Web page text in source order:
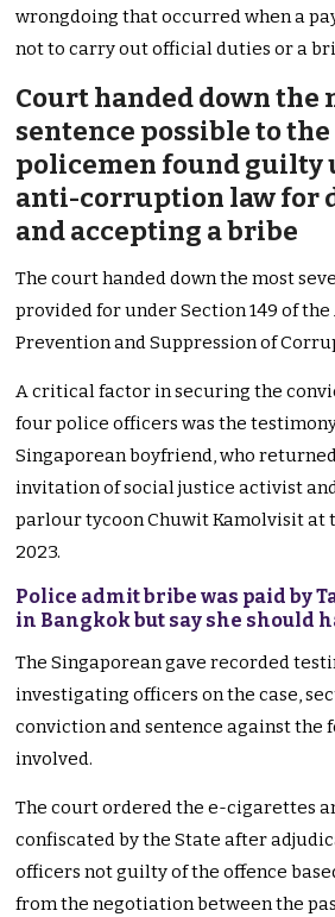
wrongdoing that occurred when a
not to carry out official duties or a
Court handed down the
sentence possible to
policemen found guilty
anti-corruption law for
and accepting a bribe
The court handed down the most
provided for under Section 149 of the
Prevention and Suppression of
A critical factor in securing the
four police officers was the testimony
Singaporean boyfriend, who
invitation of social justice activist
parlour tycoon Chuwit Kamolvisit at
2023.
Police admit bribe was paid by
in Bangkok but say she should
The Singaporean gave recorded
investigating officers on the case,
conviction and sentence against the
involved.
The court ordered the e-cigarettes
confiscated by the State after
officers not guilty of the offence
from the negotiation between the